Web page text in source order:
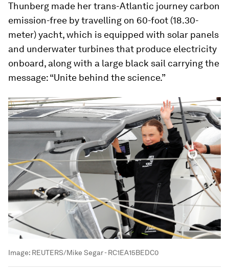
Thunberg made her trans-Atlantic journey carbon
emission-free by travelling on 60-foot (18.30-
meter) yacht, which is equipped with solar panels
and underwater turbines that produce electricity
onboard, along with a large black sail carrying the
message: “Unite behind the science.”
Image: REUTERS/Mike Segar - RC1EA15BEDC0